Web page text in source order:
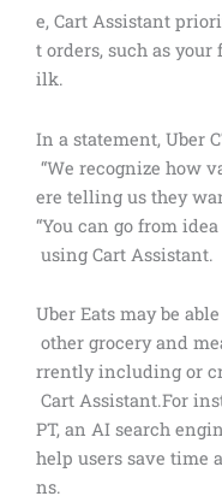
e, Cart Assistant
t orders, such as
ilk.
In a statement, Uber
“We recognize how
ere telling us they
“You can go from
using Cart Assistant.
Uber Eats may be
other grocery and
rrently including or
Cart Assistant.For
PT, an AI search
help users save time
ns.